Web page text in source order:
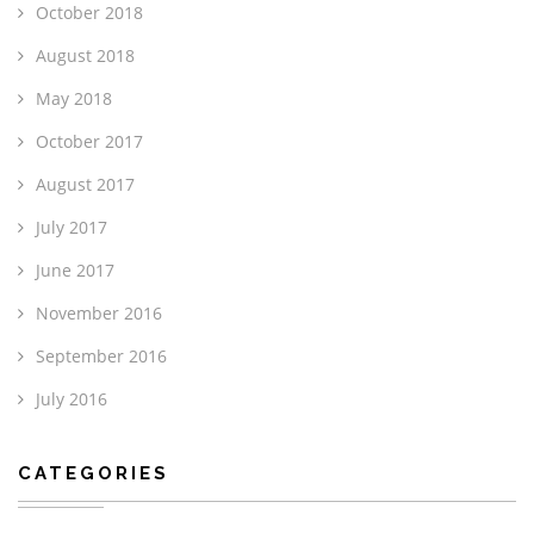
October 2018
August 2018
May 2018
October 2017
August 2017
July 2017
June 2017
November 2016
September 2016
July 2016
CATEGORIES